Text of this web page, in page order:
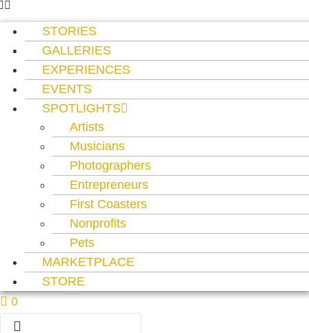
STORIES
GALLERIES
EXPERIENCES
EVENTS
SPOTLIGHTS
Artists
Musicians
Photographers
Entrepreneurs
First Coasters
Nonprofits
Pets
MARKETPLACE
STORE
0
Search